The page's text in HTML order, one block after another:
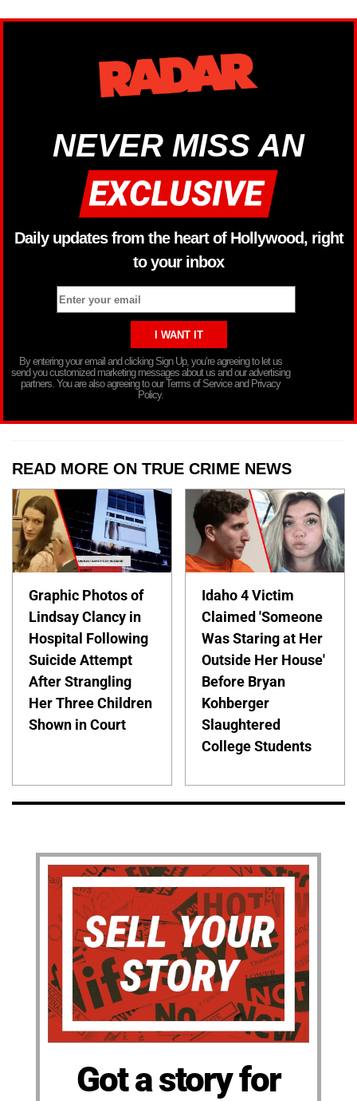
NEVER MISS AN
Daily updates from the heart of Hollywood, right
to your inbox
By entering your email and clicking Sign Up, you’re agreeing to let us
send you customized marketing messages about us and our advertising
partners. You are also agreeing to our Terms of Service and Privacy
Policy.
READ MORE ON TRUE CRIME NEWS
Graphic Photos of
Lindsay Clancy in
Hospital Following
Suicide Attempt
After Strangling
Her Three Children
Shown in Court
Idaho 4 Victim
Claimed 'Someone
Was Staring at Her
Outside Her House'
Before Bryan
Kohberger
Slaughtered
College Students
Got a story for